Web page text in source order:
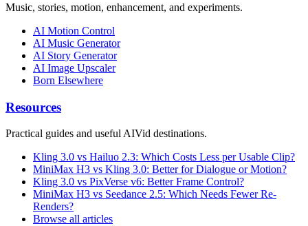
Music, stories, motion, enhancement, and experiments.
AI Motion Control
AI Music Generator
AI Story Generator
AI Image Upscaler
Born Elsewhere
Resources
Practical guides and useful AIVid destinations.
Kling 3.0 vs Hailuo 2.3: Which Costs Less per Usable Clip?
MiniMax H3 vs Kling 3.0: Better for Dialogue or Motion?
Kling 3.0 vs PixVerse v6: Better Frame Control?
MiniMax H3 vs Seedance 2.5: Which Needs Fewer Re-
Renders?
Browse all articles